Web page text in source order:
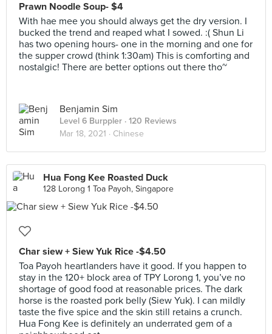
Prawn Noodle Soup- $4
With hae mee you should always get the dry version. I
bucked the trend and reaped what I sowed. :( Shun Li
has two opening hours- one in the morning and one for
the supper crowd (think 1:30am) This is comforting and
nostalgic! There are better options out there tho~
Benjamin Sim
Level 6 Burppler · 120 Reviews
Mar 18, 2021 · Chinese
Hua Fong Kee Roasted Duck
128 Lorong 1 Toa Payoh, Singapore
Char siew + Siew Yuk Rice -$4.50
Toa Payoh heartlanders have it good. If you happen to
stay in the 120+ block area of TPY Lorong 1, you’ve no
shortage of good food at reasonable prices. The dark
horse is the roasted pork belly (Siew Yuk). I can mildly
taste the five spice and the skin still retains a crunch.
Hua Fong Kee is definitely an underrated gem of a